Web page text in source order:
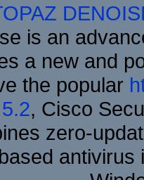
is an
a new and
the popular
, Cisco
zero-